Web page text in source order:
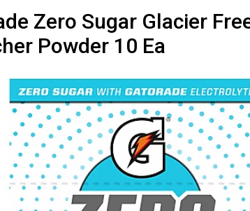
Zero Sugar Glacier
Powder 10 Ea